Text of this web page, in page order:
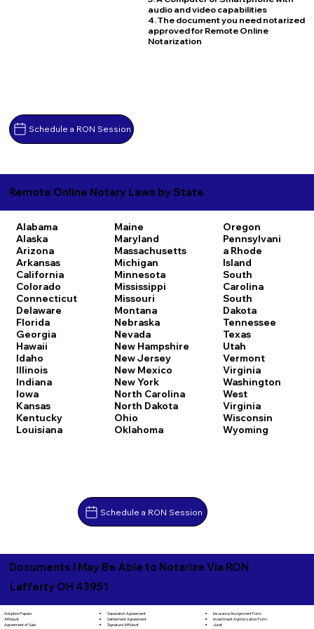
Schedule a RON Session
audio and video capabilities
4. The document you need notarized
approved for Remote Online
Notarization
Remote Online Notary Laws by State
Alabama
Alaska
Arizona
Arkansas
California
Colorado
Connecticut
Delaware
Florida
Georgia
Hawaii
Idaho
Illinois
Indiana
Iowa
Kansas
Kentucky
Louisiana
Maine
Maryland
Massachusetts
Michigan
Minnesota
Mississippi
Missouri
Montana
Nebraska
Nevada
New Hampshire
New Jersey
New Mexico
New York
North Carolina
North Dakota
Ohio
Oklahoma
Oregon
Pennsylvani
a Rhode
Island
South
Carolina
South
Dakota
Tennessee
Texas
Utah
Vermont
Virginia
Washington
West
Virginia
Wisconsin
Wyoming
Schedule a RON Session
Documents I May Be Able to Notarize Via RON
Lafferty OH 43951
Adoption Papers
Affidavit
Agreement of Sale
Separation Agreement
Settlement Agreement
Signature Affidavit
Insurance Assignment Form
Investment Authorization Form
Jurat